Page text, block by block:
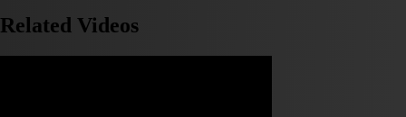
Related Videos